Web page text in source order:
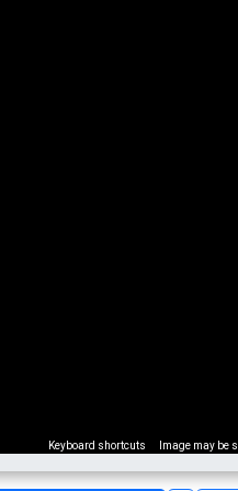
Keyboard shortcuts Image may be